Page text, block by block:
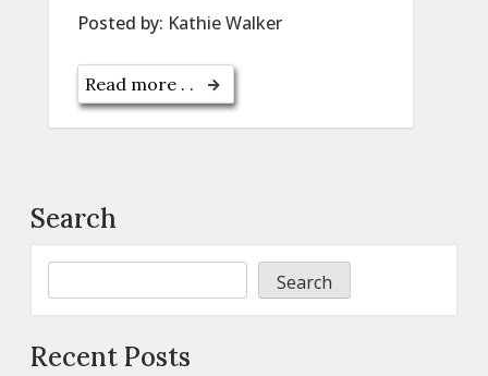
Posted by: Kathie Walker
Read more . .
Search
Search
Recent Posts